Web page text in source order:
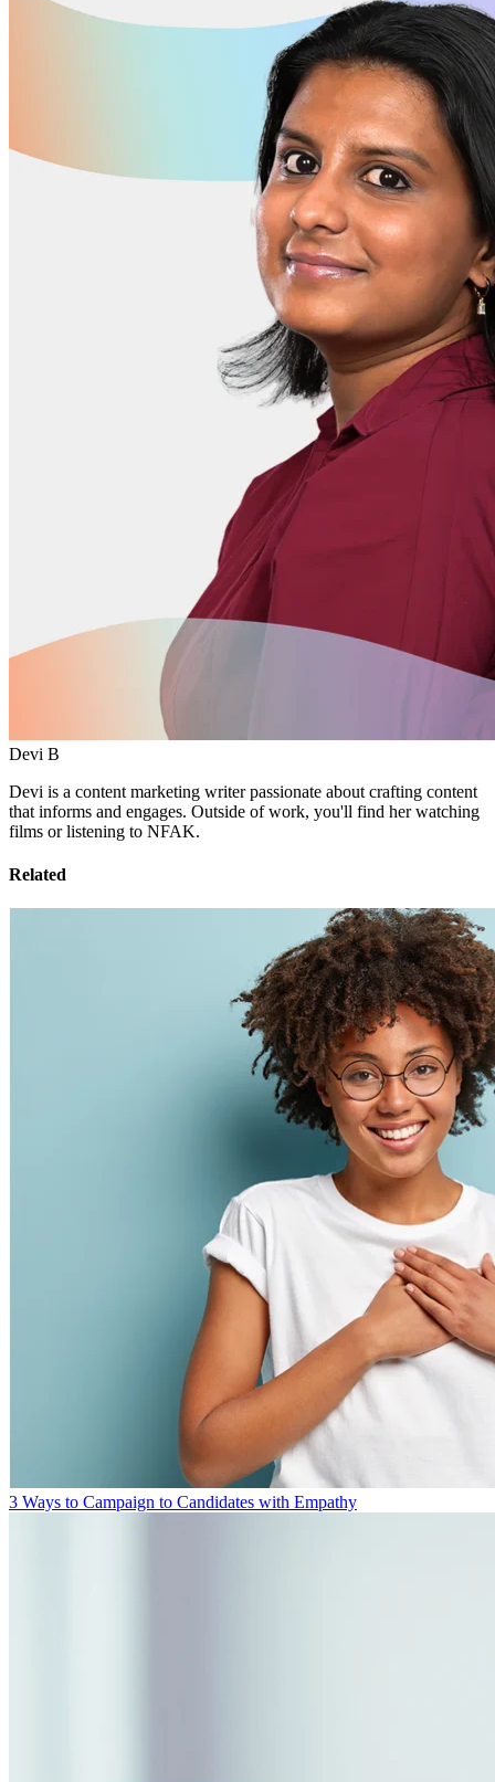
Devi B
Devi is a content marketing writer passionate about crafting content
that informs and engages. Outside of work, you'll find her watching
films or listening to NFAK.
Related
3 Ways to Campaign to Candidates with Empathy